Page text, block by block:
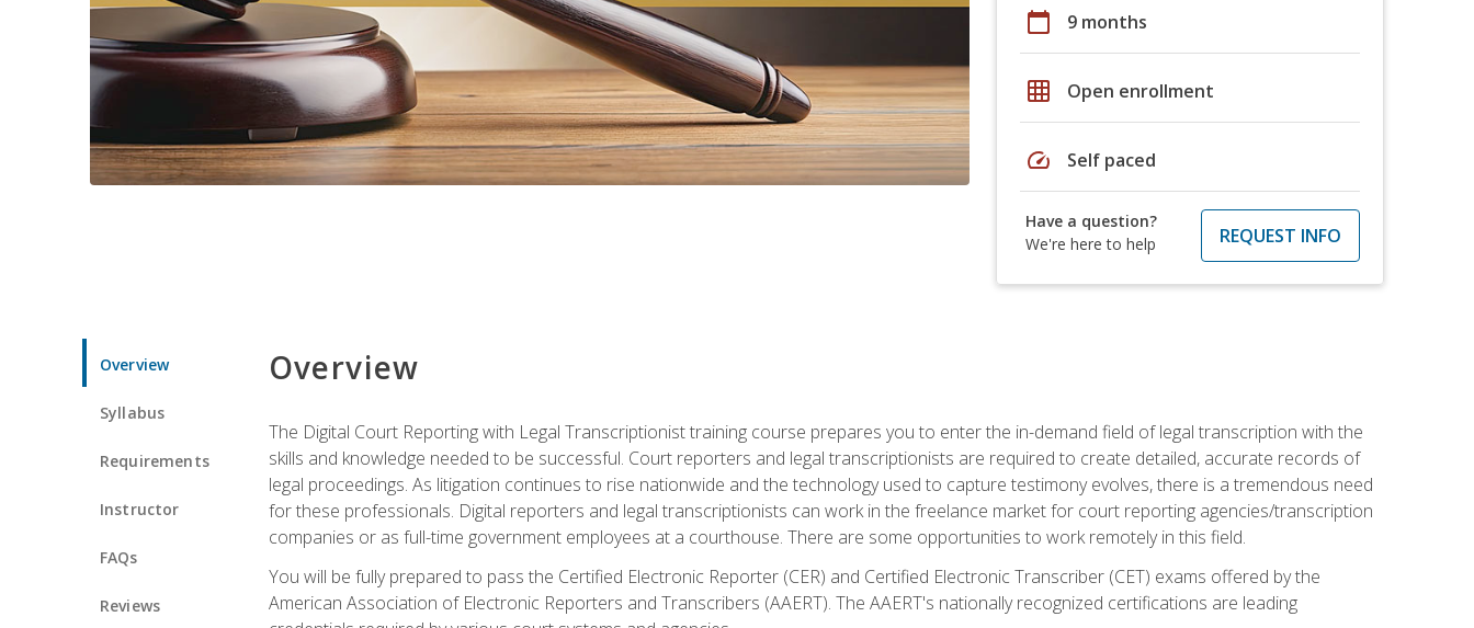
calendar_today 9 months
grid_on Open enrollment
speed Self paced
Have a question?
We're here to help
REQUEST INFO
Overview
Syllabus
Requirements
Instructor
FAQs
Reviews
Overview
The Digital Court Reporting with Legal Transcriptionist training course prepares you to enter the in-demand field of legal transcription with the
skills and knowledge needed to be successful. Court reporters and legal transcriptionists are required to create detailed, accurate records of
legal proceedings. As litigation continues to rise nationwide and the technology used to capture testimony evolves, there is a tremendous need
for these professionals. Digital reporters and legal transcriptionists can work in the freelance market for court reporting agencies/transcription
companies or as full-time government employees at a courthouse. There are some opportunities to work remotely in this field.
You will be fully prepared to pass the Certified Electronic Reporter (CER) and Certified Electronic Transcriber (CET) exams offered by the
American Association of Electronic Reporters and Transcribers (AAERT). The AAERT's nationally recognized certifications are leading